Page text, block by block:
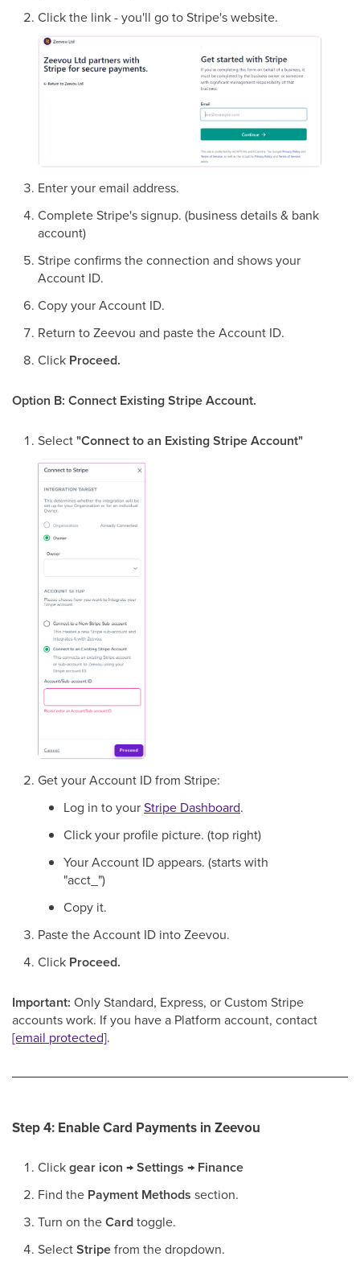
Click the link - you'll go to Stripe's website.
Enter your email address.
Complete Stripe's signup. (business details & bank
account)
Stripe confirms the connection and shows your
Account ID.
Copy your Account ID.
Return to Zeevou and paste the Account ID.
Click Proceed.
Option B: Connect Existing Stripe Account.
Select"Connect to an Existing Stripe Account"
Get your Account ID from Stripe:
Log in to yourStripe Dashboard.
Click your profile picture. (top right)
Your Account ID appears. (starts with
"acct_")
Copy it.
Paste the Account ID into Zeevou.
Click Proceed.
Important: Only Standard, Express, or Custom Stripe
accounts work. If you have a Platform account, contact
[email protected].
Step 4: Enable Card Payments in Zeevou
Clickgear icon →Settings → Finance
Find the Payment Methods section.
Turn on theCardtoggle.
SelectStripefrom the dropdown.